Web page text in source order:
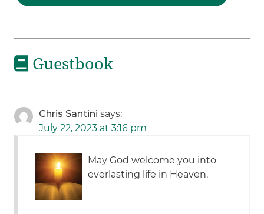
Guestbook
Chris Santini says:
July 22, 2023 at 3:16 pm
May God welcome you into
everlasting life in Heaven.